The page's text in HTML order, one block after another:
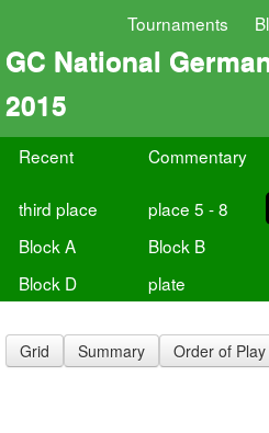
Tournaments
GC National
2015
Recent Commentary
third place
place 5 - 8
Block A
Block B
Block D
plate
Grid Summary Order of Play